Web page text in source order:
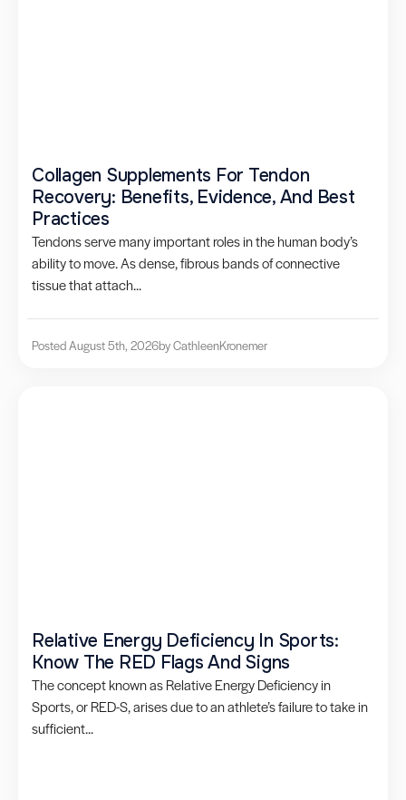
Collagen Supplements For Tendon
Recovery: Benefits, Evidence, And Best
Practices
Tendons serve many important roles in the human body’s
ability to move. As dense, fibrous bands of connective
tissue that attach...
Posted August 5th, 2026by CathleenKronemer
Relative Energy Deficiency In Sports:
Know The RED Flags And Signs
The concept known as Relative Energy Deficiency in
Sports, or RED-S, arises due to an athlete’s failure to take in
sufficient...